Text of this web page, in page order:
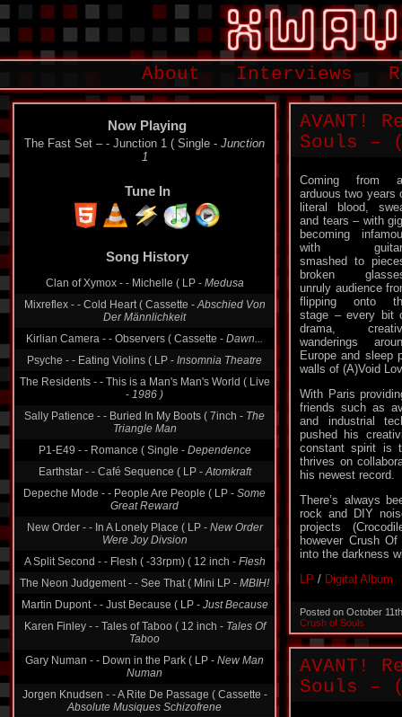
About Interviews
Now Playing
The Fast Set ‎– - Junction 1 ( Single - Junction
1
Tune In
Song History
Clan of Xymox - - Michelle ( LP - Medusa
Mixreflex - - Cold Heart ( Cassette -Abschied Von
Der Männlichkeit
Kirlian Camera - - Observers ( Cassette - Dawn...
Psyche - - Eating Violins ( LP - Insomnia Theatre
The Residents - - This is a Man's Man's World ( Live
- 1986 )
Sally Patience - - Buried In My Boots ( 7inch - The
Triangle Man
P1-E49 - - Romance ( Single - Dependence
Earthstar - - Café Sequence ( LP -Atomkraft
Depeche Mode - - People Are People ( LP - Some
Great Reward
New Order - - In A Lonely Place ( LP - New Order
Were Joy Divsion
A Split Second - - Flesh ( -33rpm) ( 12 inch - Flesh
The Neon Judgement - - See That ( Mini LP - MBIH!
Martin Dupont - - Just Because ( LP - Just Because
Karen Finley - - Tales of Taboo ( 12 inch - Tales Of
Taboo
Gary Numan - - Down in the Park ( LP - New Man
Numan
Jorgen Knudsen - - A Rite De Passage ( Cassette -
Absolute Musiques Schizofrene
AVANT!
Souls –
Coming from
arduous two years
literal blood,
and tears – with
becoming
with
smashed to
broken
unruly audience
flipping onto
stage – every bit
drama,
wanderings
Europe and sleep
walls of (A)Void
With Paris
friends such as
and industrial
pushed his
constant spirit is
thrives on
his newest record.
There’s always
rock and DIY
projects
however Crush
into the darkness
LP / Digital Album
Posted on October
Crush of Souls
AVANT!
Souls –